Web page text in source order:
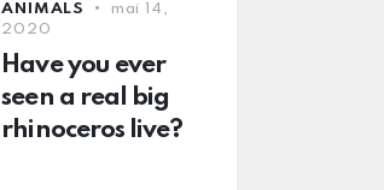
ANIMALS
mai 14,
2020
Have you ever
seen a real big
rhinoceros live?